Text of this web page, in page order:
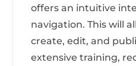
offers an intuitive
navigation. This will
create, edit, and
extensive training,